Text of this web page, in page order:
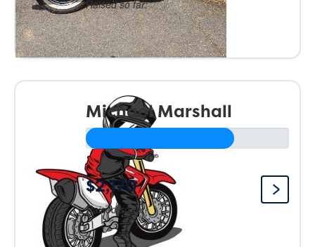
Raised so far:
Michael Marshall
Raised so far:
$2,170